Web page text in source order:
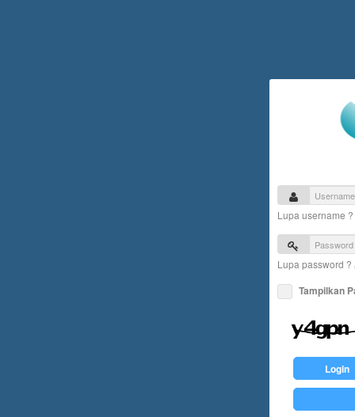
Lupa username ?
Lupa password ?
Tampilkan
Login